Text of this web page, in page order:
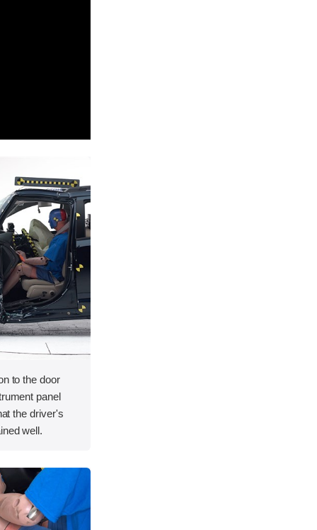
to the door
panel
the driver's
well.